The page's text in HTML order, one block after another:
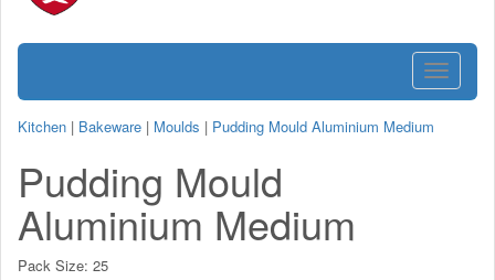
Toggle
Kitchen | Bakeware | Moulds | Pudding Mould Aluminium Medium
Pudding Mould
Aluminium Medium
Pack Size: 25